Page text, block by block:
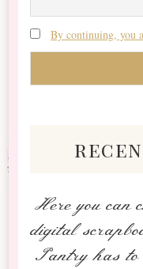
By continuing, you
Here you can
digital
Pantry has